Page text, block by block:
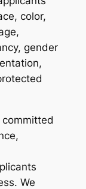
color,
gender
We